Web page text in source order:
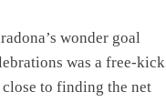
wonder goal
was a free-kick
to finding the net